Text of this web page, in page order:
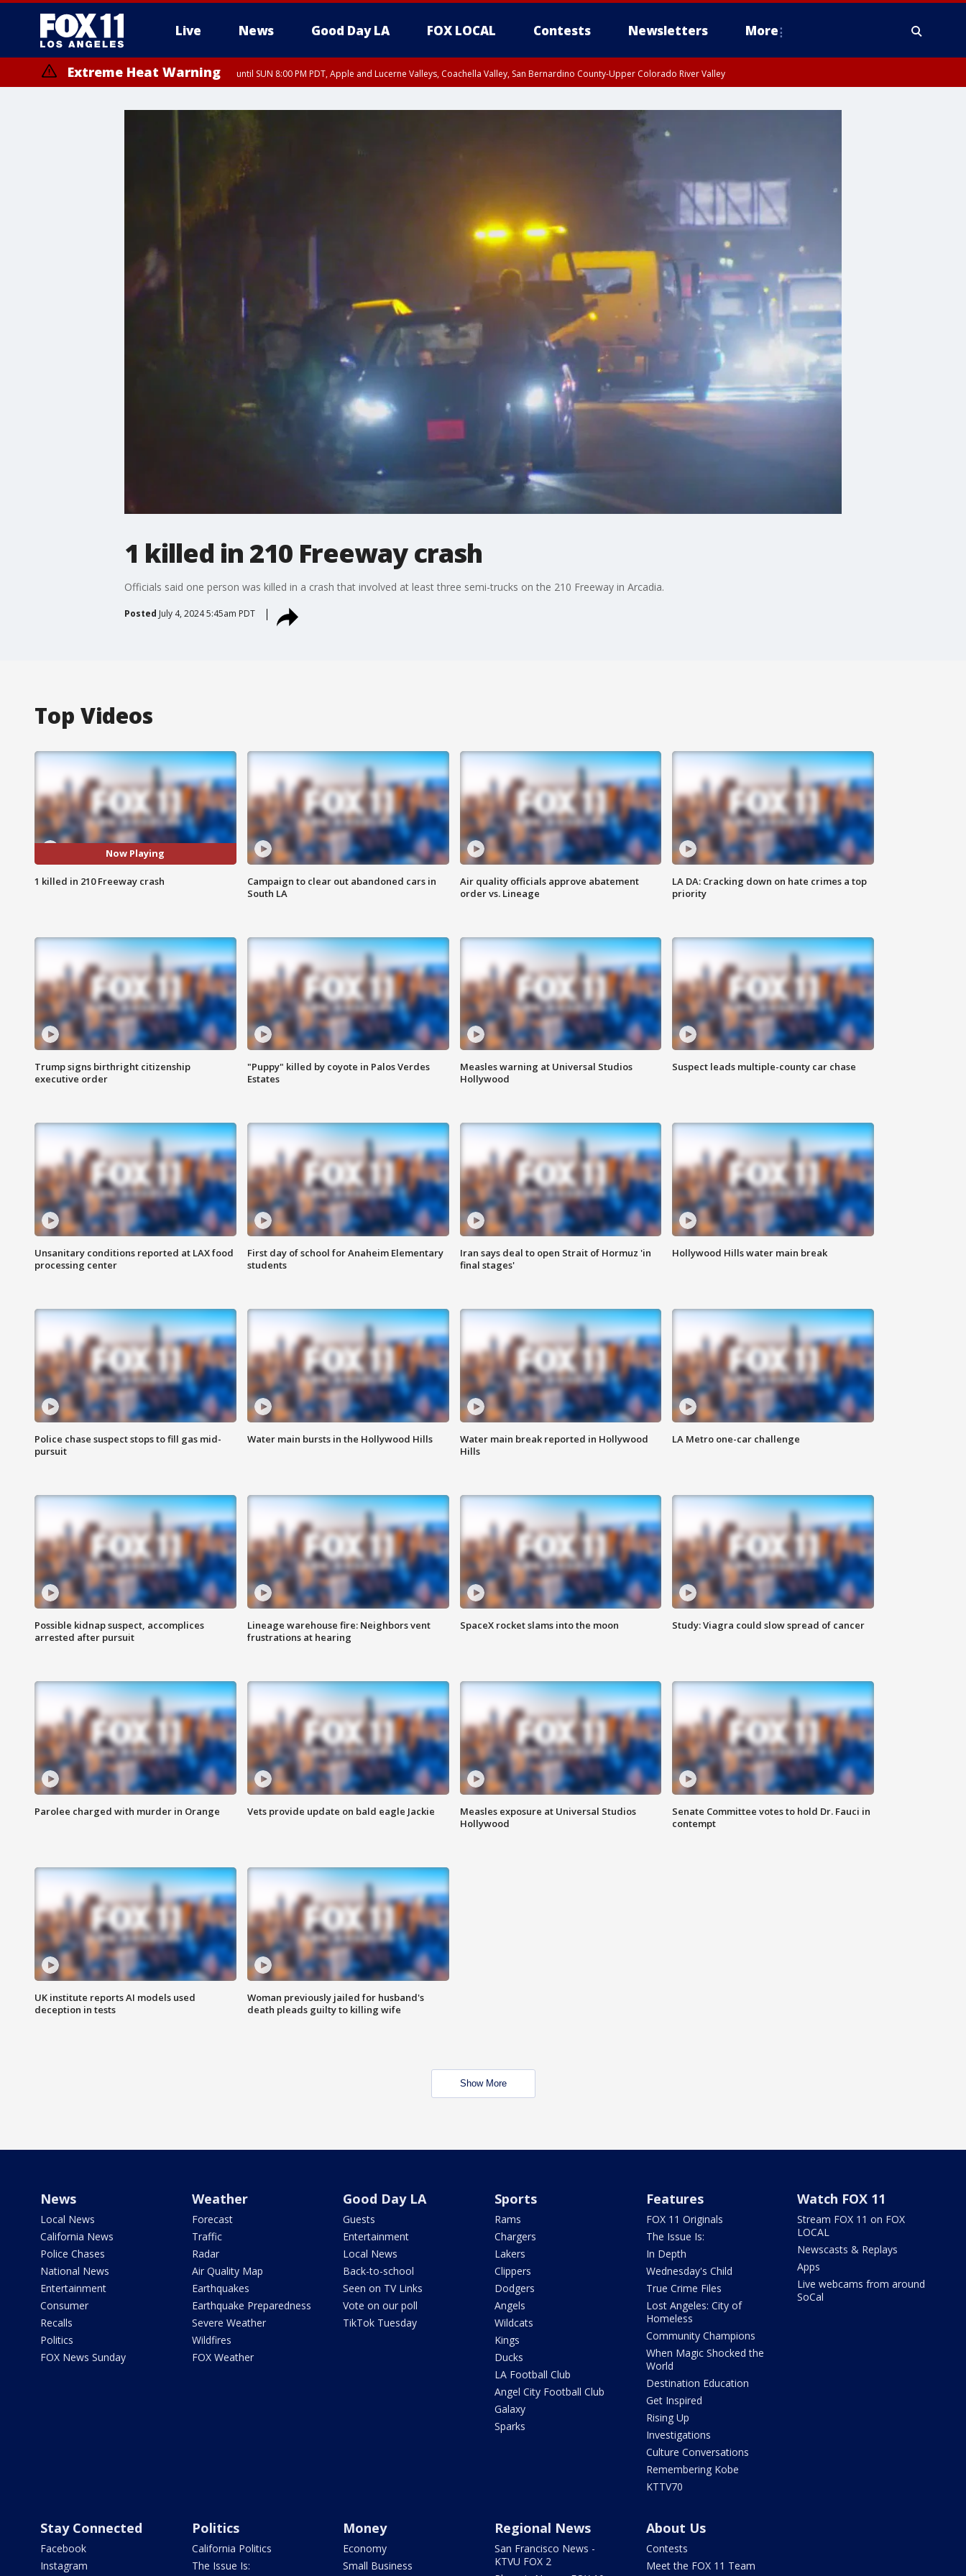
Live News Good Day LA FOX LOCAL Contests Newsletters More
Extreme Heat Warning until SUN 8:00 PM PDT, Apple and Lucerne Valleys, Coachella Valley, San Bernardino County-Upper Colorado River Valley
1 killed in 210 Freeway crash
Officials said one person was killed in a crash that involved at least three semi-trucks on the 210 Freeway in Arcadia.
Posted July 4, 2024 5:45am PDT
Top Videos
Now Playing
1 killed in 210 Freeway crash
Campaign to clear out abandoned cars in
South LA
Air quality officials approve abatement
order vs. Lineage
LA DA: Cracking down on hate crimes a top
priority
Trump signs birthright citizenship
executive order
"Puppy" killed by coyote in Palos Verdes
Estates
Measles warning at Universal Studios
Hollywood
Suspect leads multiple-county car chase
Unsanitary conditions reported at LAX food
processing center
First day of school for Anaheim Elementary
students
Iran says deal to open Strait of Hormuz 'in
final stages'
Hollywood Hills water main break
Police chase suspect stops to fill gas mid-
pursuit
Water main bursts in the Hollywood Hills
Water main break reported in Hollywood
Hills
LA Metro one-car challenge
Possible kidnap suspect, accomplices
arrested after pursuit
Lineage warehouse fire: Neighbors vent
frustrations at hearing
SpaceX rocket slams into the moon Study: Viagra could slow spread of cancer
Parolee charged with murder in Orange Vets provide update on bald eagle Jackie
Measles exposure at Universal Studios
Hollywood
Senate Committee votes to hold Dr. Fauci in
contempt
UK institute reports AI models used
deception in tests
Woman previously jailed for husband's
death pleads guilty to killing wife
Show More
News
Local News
California News
Police Chases
National News
Entertainment
Consumer
Recalls
Politics
FOX News Sunday
Weather
Forecast
Traffic
Radar
Air Quality Map
Earthquakes
Earthquake Preparedness
Severe Weather
Wildfires
FOX Weather
Good Day LA
Guests
Entertainment
Local News
Back-to-school
Seen on TV Links
Vote on our poll
TikTok Tuesday
Sports
Rams
Chargers
Lakers
Clippers
Dodgers
Angels
Wildcats
Kings
Ducks
LA Football Club
Angel City Football Club
Galaxy
Sparks
Features
FOX 11 Originals
The Issue Is:
In Depth
Wednesday's Child
True Crime Files
Lost Angeles: City of
Homeless
Community Champions
When Magic Shocked the
World
Destination Education
Get Inspired
Rising Up
Investigations
Culture Conversations
Remembering Kobe
KTTV70
Watch FOX 11
Stream FOX 11 on FOX
LOCAL
Newscasts & Replays
Apps
Live webcams from around
SoCal
Stay Connected
Facebook
Instagram
Politics
California Politics
The Issue Is:
Money
Economy
Small Business
Regional News
San Francisco News -
KTVU FOX 2
About Us
Contests
Meet the FOX 11 Team